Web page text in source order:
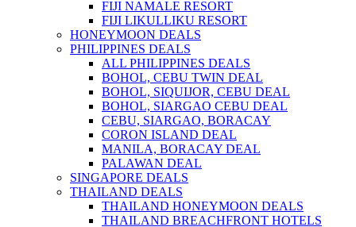
FIJI NAMALE RESORT
FIJI LIKULLIKU RESORT
HONEYMOON DEALS
PHILIPPINES DEALS
ALL PHILIPPINES DEALS
BOHOL, CEBU TWIN DEAL
BOHOL, SIQUIJOR, CEBU DEAL
BOHOL, SIARGAO CEBU DEAL
CEBU, SIARGAO, BORACAY
CORON ISLAND DEAL
MANILA, BORACAY DEAL
PALAWAN DEAL
SINGAPORE DEALS
THAILAND DEALS
THAILAND HONEYMOON DEALS
THAILAND BREACHFRONT HOTELS